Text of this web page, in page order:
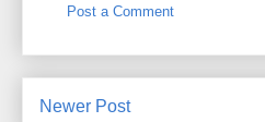
Post a Comment
Newer Post